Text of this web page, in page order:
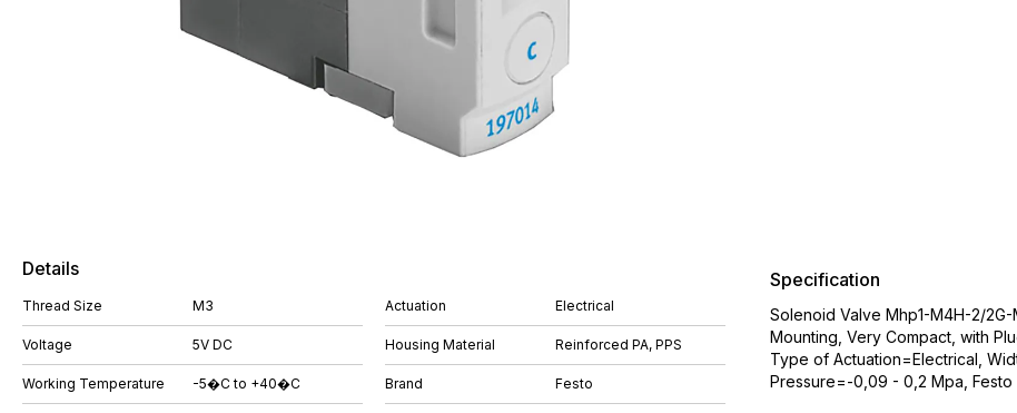
Details
Thread Size M3
Voltage 5V DC
Working Temperature -5�C to +40�C
Actuation Electrical
Housing Material Reinforced PA, PPS
Brand Festo
Specification
Solenoid Valve Mhp1-M4H-2/
Mounting, Very Compact, with
Type of Actuation=Electrical,
Pressure=-0,09 - 0,2 Mpa, Festo